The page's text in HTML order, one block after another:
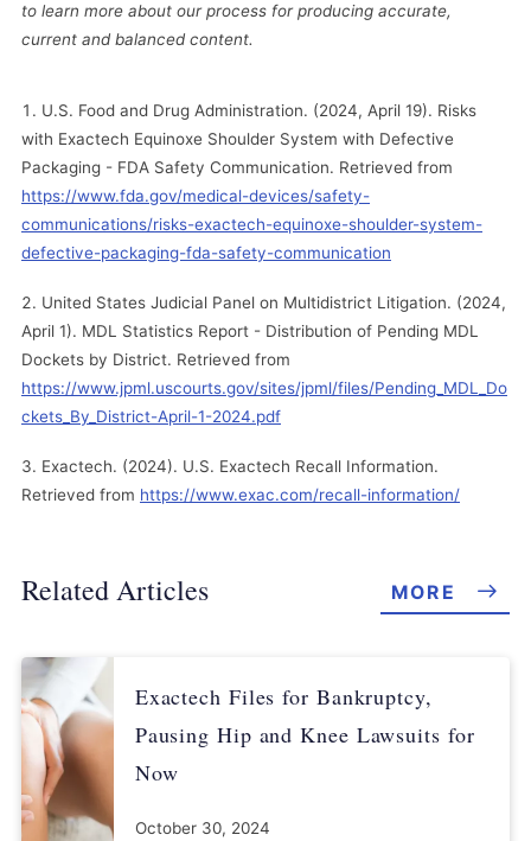
to learn more about our process for producing accurate,
current and balanced content.
U.S. Food and Drug Administration. (2024, April 19). Risks
with Exactech Equinoxe Shoulder System with Defective
Packaging - FDA Safety Communication. Retrieved from
https://www.fda.gov/medical-devices/safety-
communications/risks-exactech-equinoxe-shoulder-system-
defective-packaging-fda-safety-communication
United States Judicial Panel on Multidistrict Litigation. (2024,
April 1). MDL Statistics Report - Distribution of Pending MDL
Dockets by District. Retrieved from
https://www.jpml.uscourts.gov/sites/jpml/files/Pending_MDL_Do
ckets_By_District-April-1-2024.pdf
Exactech. (2024). U.S. Exactech Recall Information.
Retrieved from https://www.exac.com/recall-information/
Related Articles MORE
Exactech Files for Bankruptcy,
Pausing Hip and Knee Lawsuits for
Now
October 30, 2024